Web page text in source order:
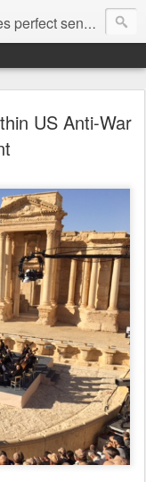
sense...
US Anti-War